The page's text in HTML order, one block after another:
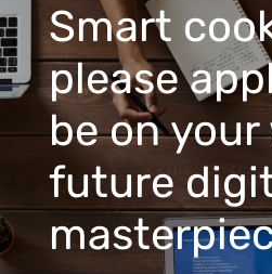
Smart
please
be on
future